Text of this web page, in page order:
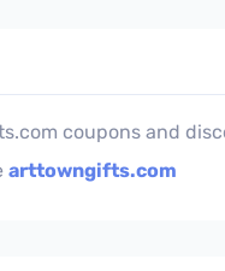
coupons and
arttowngifts.com